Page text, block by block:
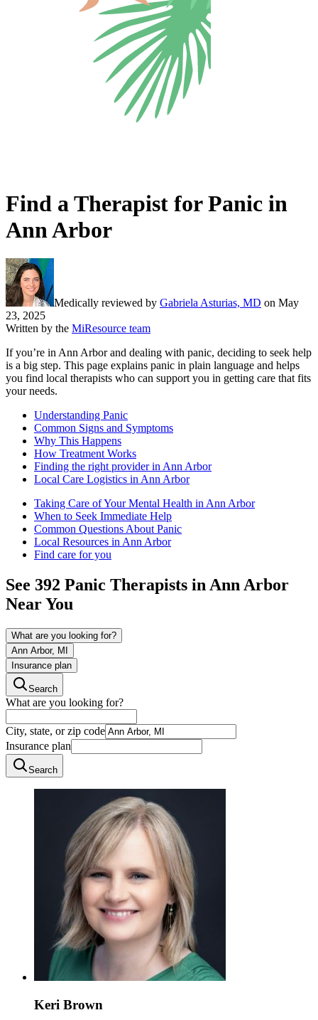
Find a Therapist for Panic in
Ann Arbor
Medically reviewed by Gabriela Asturias, MD on May
23, 2025
Written by the MiResource team
If you’re in Ann Arbor and dealing with panic, deciding to seek help
is a big step. This page explains panic in plain language and helps
you find local therapists who can support you in getting care that fits
your needs.
Understanding Panic
Common Signs and Symptoms
Why This Happens
How Treatment Works
Finding the right provider in Ann Arbor
Local Care Logistics in Ann Arbor
Taking Care of Your Mental Health in Ann Arbor
When to Seek Immediate Help
Common Questions About Panic
Local Resources in Ann Arbor
Find care for you
See 392 Panic Therapists inAnn Arbor
Near You
What are you looking for?
Ann Arbor, MI
Insurance plan
Search
What are you looking for?
City, state, or zip code
Insurance plan
Search
Keri Brown